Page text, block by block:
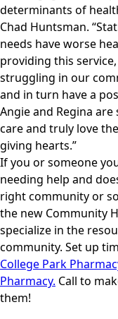
determinants of
Chad Huntsman.
needs have worse
providing this
struggling in our
and in turn have a
Angie and Regina
care and truly love
giving hearts.”
If you or someone
needing help and
right community or
the new Community
specialize in the
community. Set up
College Park
Pharmacy. Call to
them!